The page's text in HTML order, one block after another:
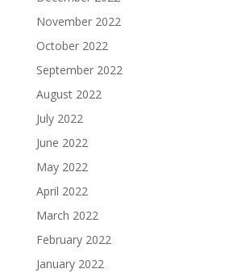
November 2022
October 2022
September 2022
August 2022
July 2022
June 2022
May 2022
April 2022
March 2022
February 2022
January 2022